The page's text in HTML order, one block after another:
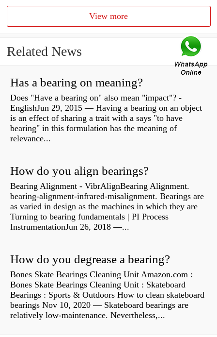
View more
Related News
Has a bearing on meaning?
Does "Have a bearing on" also mean "impact"? -
EnglishJun 29, 2015 — Having a bearing on an object
is an effect of sharing a trait with a says "to have
bearing" in this formulation has the meaning of
relevance...
How do you align bearings?
Bearing Alignment - VibrAlignBearing Alignment.
bearing-alignment-infrared-misalignment. Bearings are
as varied in design as the machines in which they are
Turning to bearing fundamentals | PI Process
InstrumentationJun 26, 2018 —...
How do you degrease a bearing?
Bones Skate Bearings Cleaning Unit Amazon.com :
Bones Skate Bearings Cleaning Unit : Skateboard
Bearings : Sports & Outdoors How to clean skateboard
bearings Nov 10, 2020 — Skateboard bearings are
relatively low-maintenance. Nevertheless,...